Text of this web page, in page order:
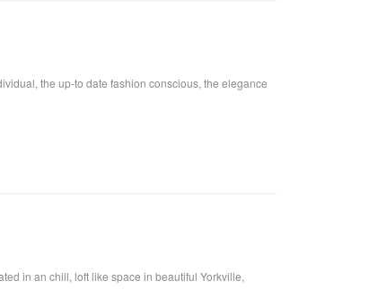
the up-to date fashion conscious, the elegance
in an chill, loft like space in beautiful Yorkville,